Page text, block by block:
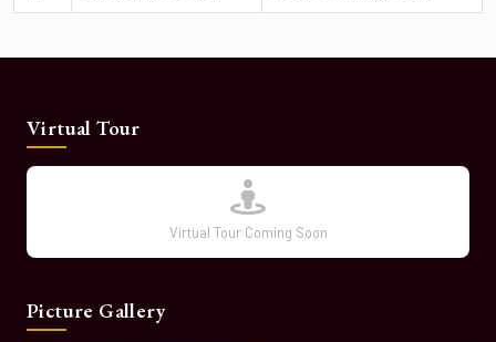
Virtual Tour
Virtual Tour Coming Soon
Picture Gallery